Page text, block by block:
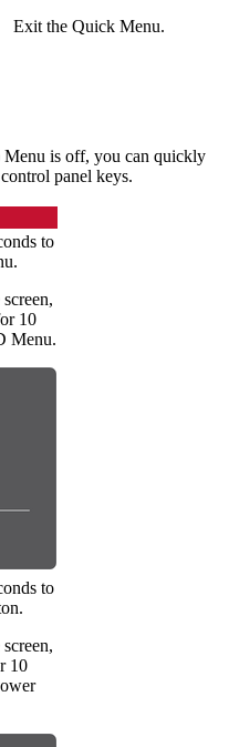
Exit the Quick Menu.
is off, you can quickly
panel keys.
to
10
Menu.
to
10